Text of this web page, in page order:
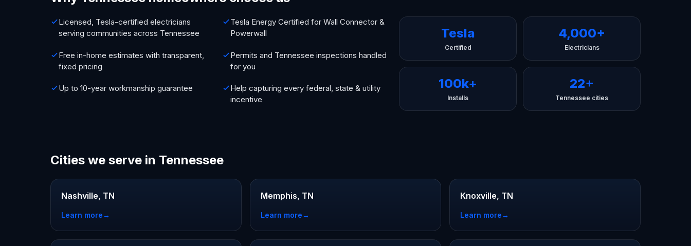
Licensed, Tesla-certified electricians
serving communities across Tennessee
Tesla Energy Certified for Wall Connector &
Powerwall
Free in-home estimates with transparent,
fixed pricing
Permits and Tennessee inspections handled
for you
Up to 10-year workmanship guarantee
Help capturing every federal, state & utility
incentive
Tesla
Certified
4,000+
Electricians
100k+
Installs
22+
Tennessee cities
Cities we serve in Tennessee
Nashville, TN
Learn more→
Memphis, TN
Learn more→
Knoxville, TN
Learn more→